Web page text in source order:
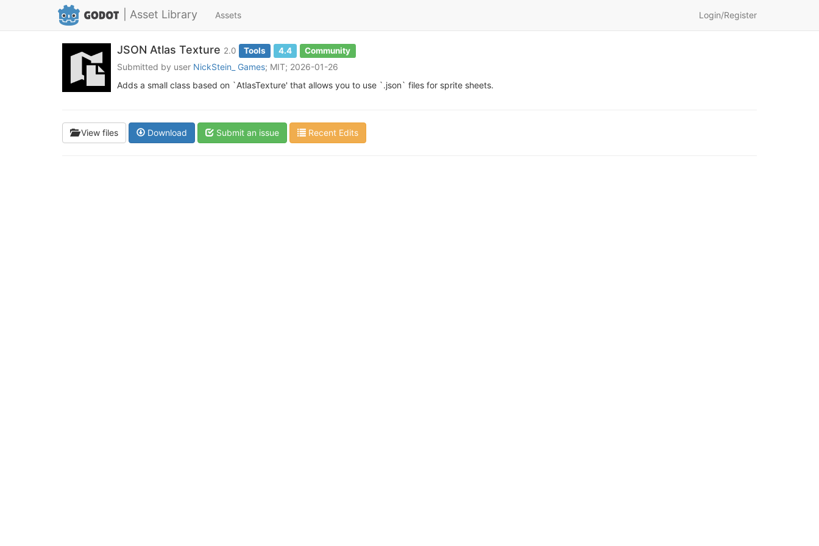
| Asset Library Assets Login/Register
JSON Atlas Texture 2.0 Tools 4.4 Community
Submitted by user NickStein_ Games; MIT; 2026-01-26
Adds a small class based on `AtlasTexture' that allows you to use `.json` files for sprite sheets.
View files Download Submit an issue Recent Edits